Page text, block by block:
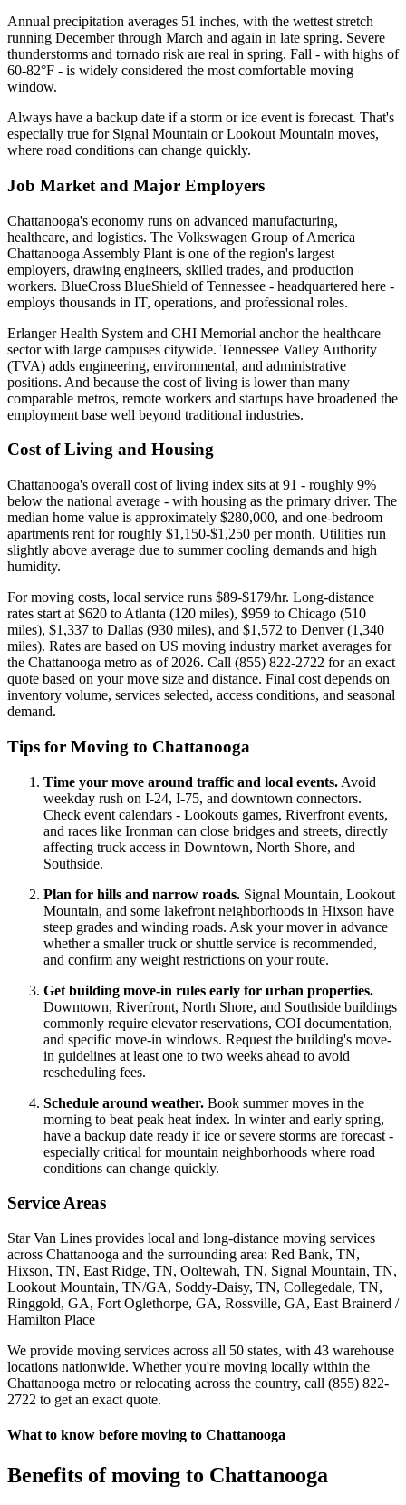
Annual precipitation averages 51 inches, with the wettest stretch
running December through March and again in late spring. Severe
thunderstorms and tornado risk are real in spring. Fall - with highs of
60-82°F - is widely considered the most comfortable moving
window.
Always have a backup date if a storm or ice event is forecast. That's
especially true for Signal Mountain or Lookout Mountain moves,
where road conditions can change quickly.
Job Market and Major Employers
Chattanooga's economy runs on advanced manufacturing,
healthcare, and logistics. The Volkswagen Group of America
Chattanooga Assembly Plant is one of the region's largest
employers, drawing engineers, skilled trades, and production
workers. BlueCross BlueShield of Tennessee - headquartered here -
employs thousands in IT, operations, and professional roles.
Erlanger Health System and CHI Memorial anchor the healthcare
sector with large campuses citywide. Tennessee Valley Authority
(TVA) adds engineering, environmental, and administrative
positions. And because the cost of living is lower than many
comparable metros, remote workers and startups have broadened the
employment base well beyond traditional industries.
Cost of Living and Housing
Chattanooga's overall cost of living index sits at 91 - roughly 9%
below the national average - with housing as the primary driver. The
median home value is approximately $280,000, and one-bedroom
apartments rent for roughly $1,150-$1,250 per month. Utilities run
slightly above average due to summer cooling demands and high
humidity.
For moving costs, local service runs $89-$179/hr. Long-distance
rates start at $620 to Atlanta (120 miles), $959 to Chicago (510
miles), $1,337 to Dallas (930 miles), and $1,572 to Denver (1,340
miles). Rates are based on US moving industry market averages for
the Chattanooga metro as of 2026. Call (855) 822-2722 for an exact
quote based on your move size and distance. Final cost depends on
inventory volume, services selected, access conditions, and seasonal
demand.
Tips for Moving to Chattanooga
Time your move around traffic and local events. Avoid
weekday rush on I-24, I-75, and downtown connectors.
Check event calendars - Lookouts games, Riverfront events,
and races like Ironman can close bridges and streets, directly
affecting truck access in Downtown, North Shore, and
Southside.
Plan for hills and narrow roads. Signal Mountain, Lookout
Mountain, and some lakefront neighborhoods in Hixson have
steep grades and winding roads. Ask your mover in advance
whether a smaller truck or shuttle service is recommended,
and confirm any weight restrictions on your route.
Get building move-in rules early for urban properties.
Downtown, Riverfront, North Shore, and Southside buildings
commonly require elevator reservations, COI documentation,
and specific move-in windows. Request the building's move-
in guidelines at least one to two weeks ahead to avoid
rescheduling fees.
Schedule around weather. Book summer moves in the
morning to beat peak heat index. In winter and early spring,
have a backup date ready if ice or severe storms are forecast -
especially critical for mountain neighborhoods where road
conditions can change quickly.
Service Areas
Star Van Lines provides local and long-distance moving services
across Chattanooga and the surrounding area: Red Bank, TN,
Hixson, TN, East Ridge, TN, Ooltewah, TN, Signal Mountain, TN,
Lookout Mountain, TN/GA, Soddy-Daisy, TN, Collegedale, TN,
Ringgold, GA, Fort Oglethorpe, GA, Rossville, GA, East Brainerd /
Hamilton Place
We provide moving services across all 50 states, with 43 warehouse
locations nationwide. Whether you're moving locally within the
Chattanooga metro or relocating across the country, call (855) 822-
2722 to get an exact quote.
What to know before moving to Chattanooga
Benefits of moving to Chattanooga